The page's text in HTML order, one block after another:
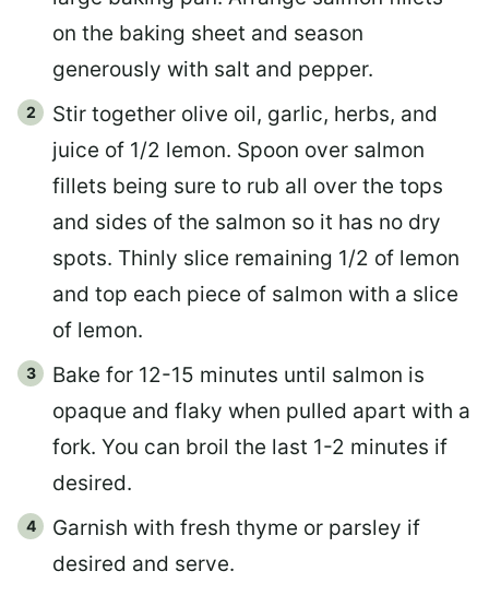
on the baking sheet and season
generously with salt and pepper.
Stir together olive oil, garlic, herbs, and
juice of 1/2 lemon. Spoon over salmon
fillets being sure to rub all over the tops
and sides of the salmon so it has no dry
spots. Thinly slice remaining 1/2 of lemon
and top each piece of salmon with a slice
of lemon.
Bake for 12-15 minutes until salmon is
opaque and flaky when pulled apart with a
fork. You can broil the last 1-2 minutes if
desired.
Garnish with fresh thyme or parsley if
desired and serve.